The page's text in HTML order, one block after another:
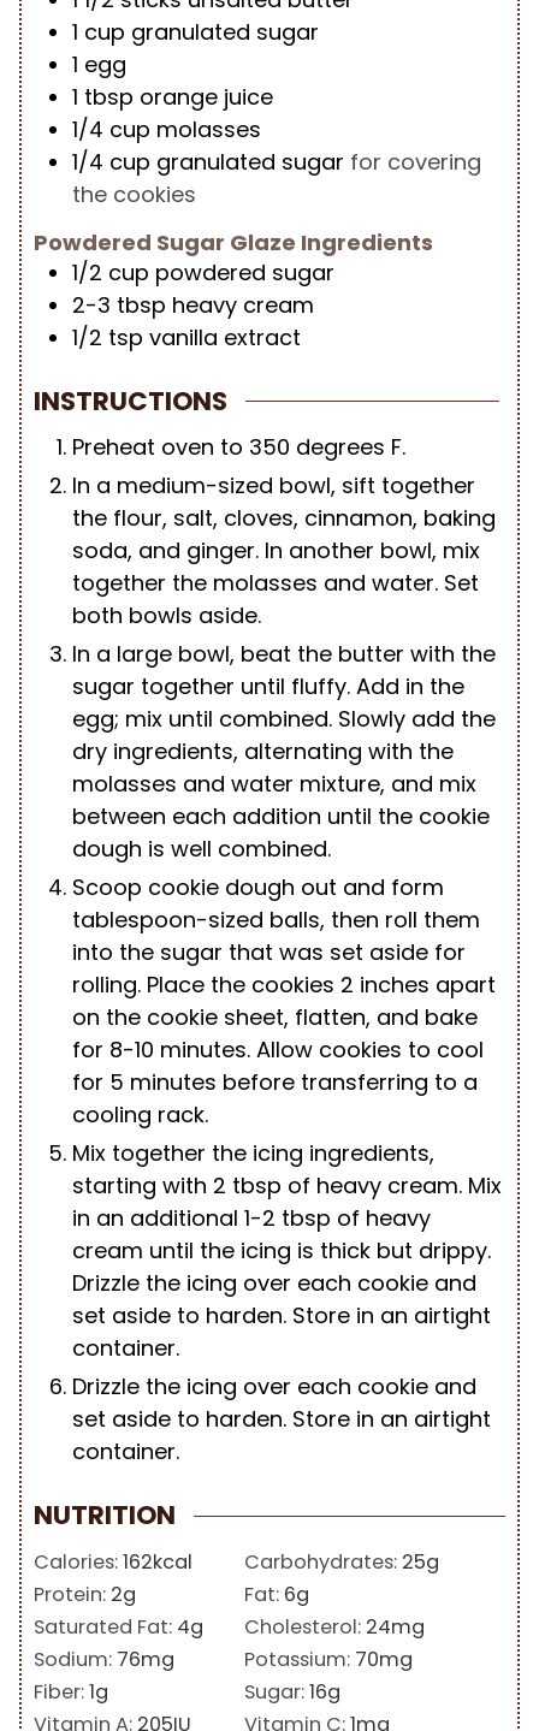
1 cup granulated sugar
1 egg
1 tbsp orange juice
1/4 cup molasses
1/4 cup granulated sugar for covering
the cookies
Powdered Sugar Glaze Ingredients
1/2 cup powdered sugar
2-3 tbsp heavy cream
1/2 tsp vanilla extract
INSTRUCTIONS
Preheat oven to 350 degrees F.
In a medium-sized bowl, sift together
the flour, salt, cloves, cinnamon, baking
soda, and ginger. In another bowl, mix
together the molasses and water. Set
both bowls aside.
In a large bowl, beat the butter with the
sugar together until fluffy. Add in the
egg; mix until combined. Slowly add the
dry ingredients, alternating with the
molasses and water mixture, and mix
between each addition until the cookie
dough is well combined.
Scoop cookie dough out and form
tablespoon-sized balls, then roll them
into the sugar that was set aside for
rolling. Place the cookies 2 inches apart
on the cookie sheet, flatten, and bake
for 8-10 minutes. Allow cookies to cool
for 5 minutes before transferring to a
cooling rack.
Mix together the icing ingredients,
starting with 2 tbsp of heavy cream. Mix
in an additional 1-2 tbsp of heavy
cream until the icing is thick but drippy.
Drizzle the icing over each cookie and
set aside to harden. Store in an airtight
container.
Drizzle the icing over each cookie and
set aside to harden. Store in an airtight
container.
NUTRITION
Calories:162kcal Carbohydrates: 25g
Protein: 2g Fat: 6g
Saturated Fat: 4g Cholesterol: 24mg
Sodium: 76mg Potassium: 70mg
Fiber:1g Sugar:16g
Vitamin A: 205IU Vitamin C:1mg